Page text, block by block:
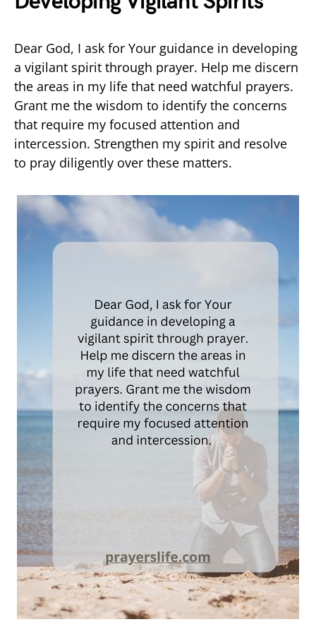
Dear God, I ask for Your guidance in developing
a vigilant spirit through prayer. Help me discern
the areas in my life that need watchful prayers.
Grant me the wisdom to identify the concerns
that require my focused attention and
intercession. Strengthen my spirit and resolve
to pray diligently over these matters.